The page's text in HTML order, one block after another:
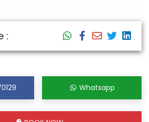
:
Whatsapp